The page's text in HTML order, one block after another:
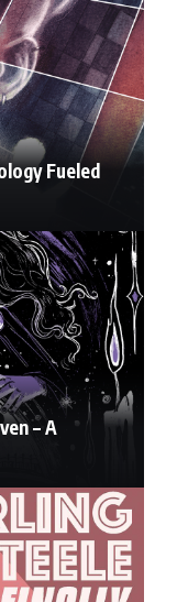
Fueled
– A